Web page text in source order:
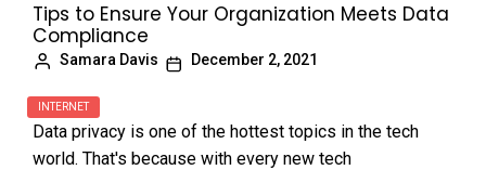
Tips to Ensure Your Organization Meets Data
Compliance
Samara Davis December 2, 2021
INTERNET
Data privacy is one of the hottest topics in the tech
world. That's because with every new tech